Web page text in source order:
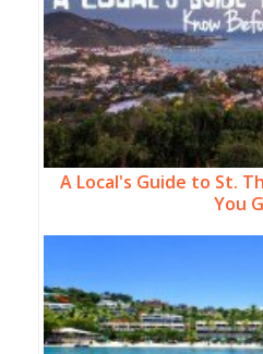
A Local's Guide to St.
You